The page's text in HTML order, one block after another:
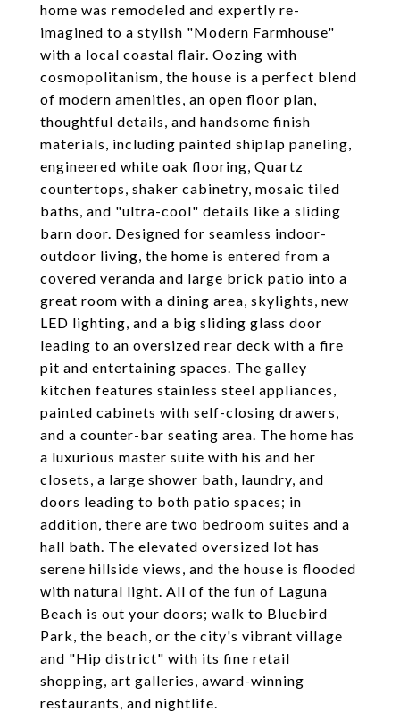
home was remodeled and expertly re-
imagined to a stylish "Modern Farmhouse"
with a local coastal flair. Oozing with
cosmopolitanism, the house is a perfect blend
of modern amenities, an open floor plan,
thoughtful details, and handsome finish
materials, including painted shiplap paneling,
engineered white oak flooring, Quartz
countertops, shaker cabinetry, mosaic tiled
baths, and "ultra-cool" details like a sliding
barn door. Designed for seamless indoor-
outdoor living, the home is entered from a
covered veranda and large brick patio into a
great room with a dining area, skylights, new
LED lighting, and a big sliding glass door
leading to an oversized rear deck with a fire
pit and entertaining spaces. The galley
kitchen features stainless steel appliances,
painted cabinets with self-closing drawers,
and a counter-bar seating area. The home has
a luxurious master suite with his and her
closets, a large shower bath, laundry, and
doors leading to both patio spaces; in
addition, there are two bedroom suites and a
hall bath. The elevated oversized lot has
serene hillside views, and the house is flooded
with natural light. All of the fun of Laguna
Beach is out your doors; walk to Bluebird
Park, the beach, or the city's vibrant village
and "Hip district" with its fine retail
shopping, art galleries, award-winning
restaurants, and nightlife.